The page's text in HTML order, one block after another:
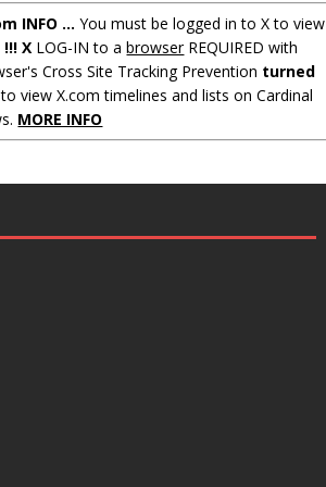
INFO ... You must be logged in to X to view
!!! X LOG-IN to abrowserREQUIRED with
Cross Site Tracking Prevention turned
to view X.com timelines and lists on Cardinal
MORE INFO